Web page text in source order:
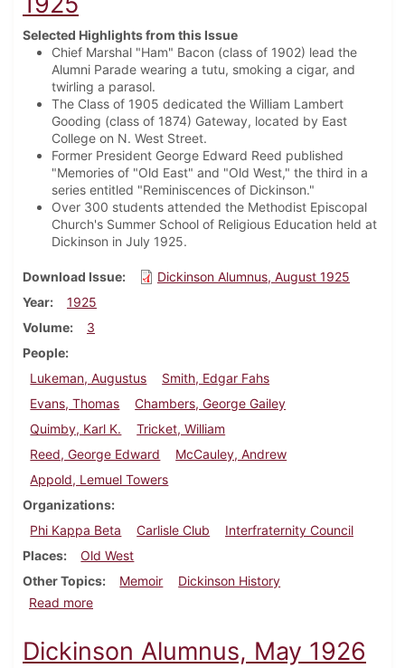
Selected Highlights from this Issue
Chief Marshal "Ham" Bacon (class of 1902) lead the
Alumni Parade wearing a tutu, smoking a cigar, and
twirling a parasol.
The Class of 1905 dedicated the William Lambert
Gooding (class of 1874) Gateway, located by East
College on N. West Street.
Former President George Edward Reed published
"Memories of "Old East" and "Old West," the third in a
series entitled "Reminiscences of Dickinson."
Over 300 students attended the Methodist Episcopal
Church's Summer School of Religious Education held at
Dickinson in July 1925.
Download Issue
Dickinson Alumnus, August 1925
Year
1925
Volume
3
People
Lukeman, Augustus
Smith, Edgar Fahs
Evans, Thomas
Chambers, George Gailey
Quimby, Karl K.
Tricket, William
Reed, George Edward
McCauley, Andrew
Appold, Lemuel Towers
Organizations
Phi Kappa Beta
Carlisle Club
Interfraternity Council
Places
Old West
Other Topics
Memoir
Dickinson History
Read moreabout Dickinson Alumnus, August 1925
Dickinson Alumnus, May 1926